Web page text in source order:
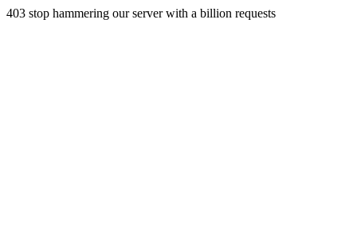
403 stop hammering our server with a billion requests